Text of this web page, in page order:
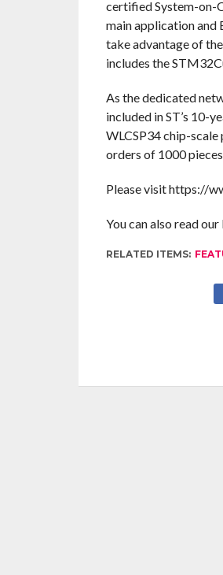
certified System-on-
main application and
take advantage of
includes the
As the dedicated
included in ST’s 10-
WLCSP34 chip-
orders of 1000
Please visit https://
You can also read
RELATED ITEMS: